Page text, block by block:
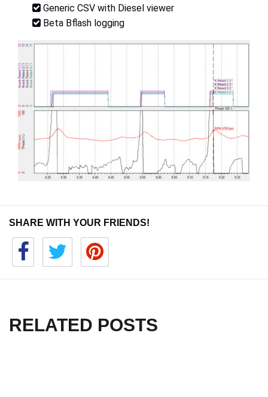
Generic CSV with Diesel viewer
Beta Bflash logging
SHARE WITH YOUR FRIENDS!
RELATED POSTS